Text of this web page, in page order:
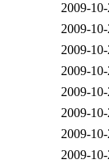
2009-
2009-
2009-
2009-
2009-
2009-
2009-
2009-